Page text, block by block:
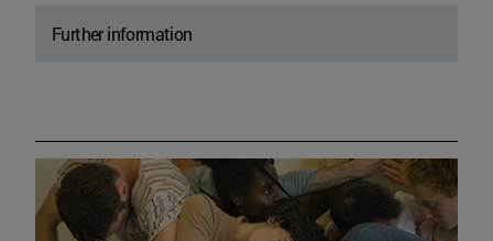
Further information